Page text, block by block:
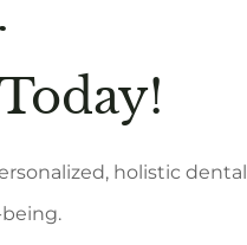
holistic dental